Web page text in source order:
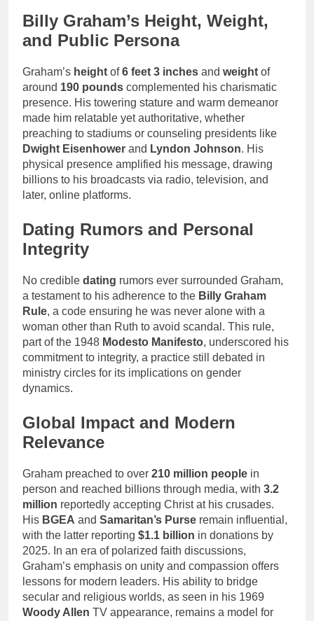
Billy Graham’s Height, Weight,
and Public Persona
Graham’s height of6 feet 3 inches and weight of
around 190 pounds complemented his charismatic
presence. His towering stature and warm demeanor
made him relatable yet authoritative, whether
preaching to stadiums or counseling presidents like
Dwight Eisenhower and Lyndon Johnson. His
physical presence amplified his message, drawing
billions to his broadcasts via radio, television, and
later, online platforms.
Dating Rumors and Personal
Integrity
No credible dating rumors ever surrounded Graham,
a testament to his adherence to the Billy Graham
Rule, a code ensuring he was never alone with a
woman other than Ruth to avoid scandal. This rule,
part of the 1948 Modesto Manifesto, underscored his
commitment to integrity, a practice still debated in
ministry circles for its implications on gender
dynamics.
Global Impact and Modern
Relevance
Graham preached to over 210 million people in
person and reached billions through media, with 3.2
million reportedly accepting Christ at his crusades.
His BGEA and Samaritan’s Purse remain influential,
with the latter reporting $1.1 billion in donations by
2025. In an era of polarized faith discussions,
Graham’s emphasis on unity and compassion offers
lessons for modern leaders. His ability to bridge
secular and religious worlds, as seen in his 1969
Woody Allen TV appearance, remains a model for